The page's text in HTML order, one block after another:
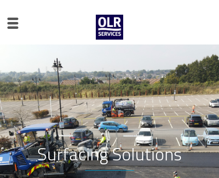
Surfacing Solutions